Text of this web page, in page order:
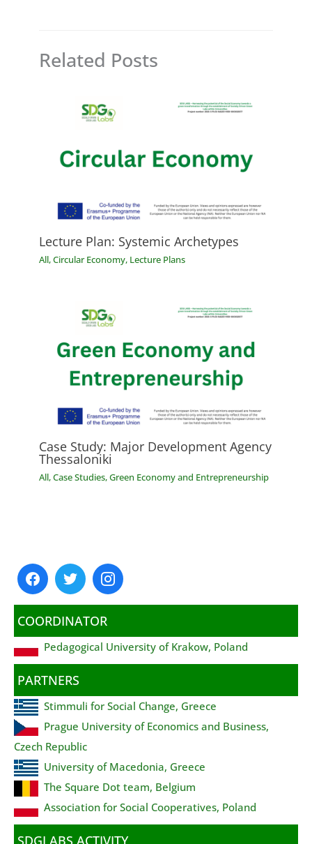
Related Posts
Lecture Plan: Systemic Archetypes
All,Circular Economy, Lecture Plans
Case Study: Major Development Agency
Thessaloniki
All,Case Studies,Green Economy and Entrepreneurship
COORDINATOR
Pedagogical University of Krakow, Poland
PARTNERS
Stimmuli for Social Change, Greece
Prague University of Economics and Business,
Czech Republic
University of Macedonia, Greece
The Square Dot team, Belgium
Association for Social Cooperatives, Poland
SDGLABS ACTIVITY